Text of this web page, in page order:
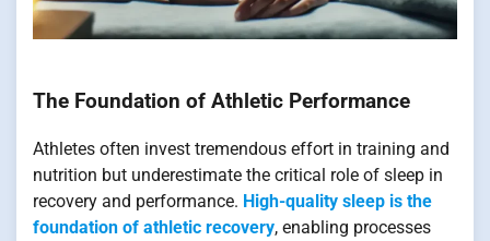
The Foundation of Athletic Performance
Athletes often invest tremendous effort in training and
nutrition but underestimate the critical role of sleep in
recovery and performance. High-quality sleep is the
foundation of athletic recovery, enabling processes